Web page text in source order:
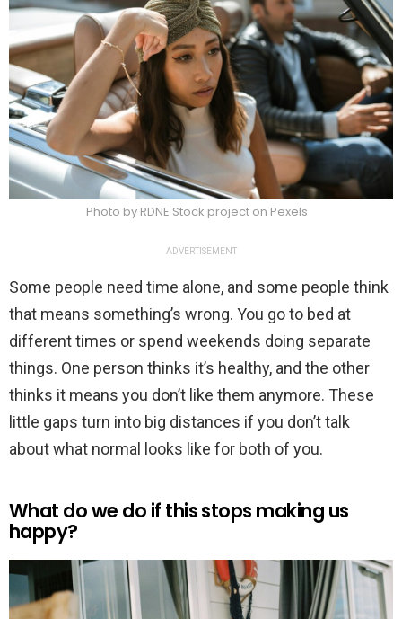
Photo by RDNE Stock project on Pexels
ADVERTISEMENT
Some people need time alone, and some people think
that means something’s wrong. You go to bed at
different times or spend weekends doing separate
things. One person thinks it’s healthy, and the other
thinks it means you don’t like them anymore. These
little gaps turn into big distances if you don’t talk
about what normal looks like for both of you.
What do we do if this stops making us
happy?